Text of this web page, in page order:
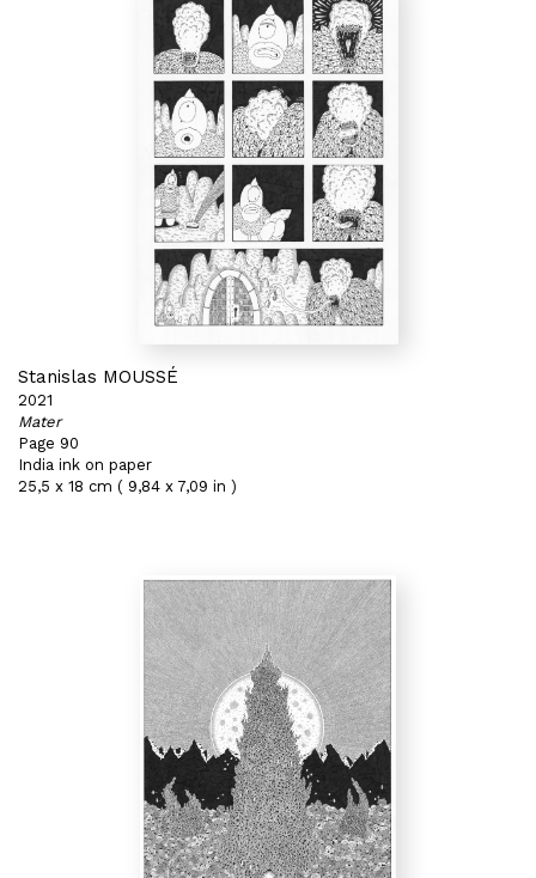
Stanislas MOUSSÉ
2021
Mater
Page 90
India ink on paper
25,5 x 18 cm ( 9,84 x 7,09 in )